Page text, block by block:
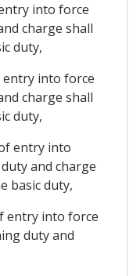
into force
charge shall
duty,
into force
charge shall
duty,
entry into
and charge
basic duty,
entry into force
duty and